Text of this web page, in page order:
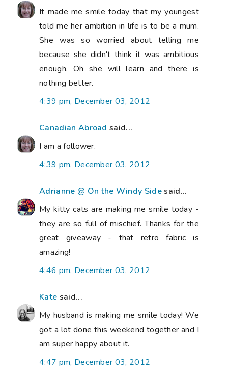
It made me smile today that my youngest
told me her ambition in life is to be a mum.
She was so worried about telling me
because she didn't think it was ambitious
enough. Oh she will learn and there is
nothing better.
4:39 pm, December 03, 2012
Canadian Abroad said...
I am a follower.
4:39 pm, December 03, 2012
Adrianne @ On the Windy Sidesaid...
My kitty cats are making me smile today -
they are so full of mischief. Thanks for the
great giveaway - that retro fabric is
amazing!
4:46 pm, December 03, 2012
Kate said...
My husband is making me smile today! We
got a lot done this weekend together and I
am super happy about it.
4:47 pm, December 03, 2012